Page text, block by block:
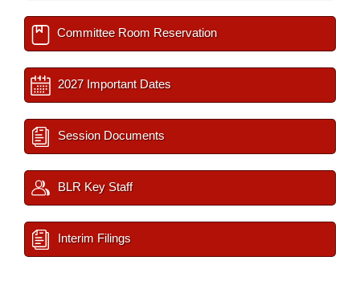
Committee Room Reservation
2027 Important Dates
Session Documents
BLR Key Staff
Interim Filings